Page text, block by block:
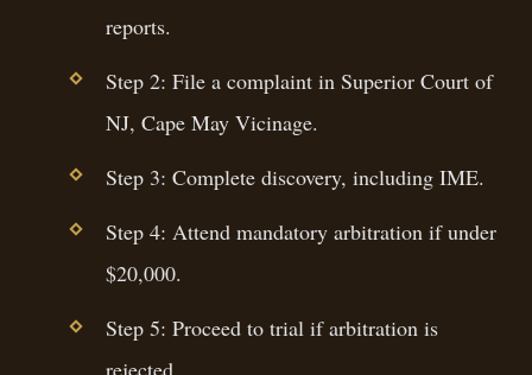
reports.
Step 2: File a complaint in Superior Court of
NJ, Cape May Vicinage.
Step 3: Complete discovery, including IME.
Step 4: Attend mandatory arbitration if under
$20,000.
Step 5: Proceed to trial if arbitration is